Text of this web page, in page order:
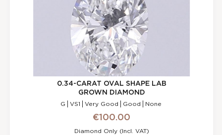
0.34-CARAT OVAL SHAPE LAB
GROWN DIAMOND
G VS1 Very Good Good None
€100.00
Diamond Only (incl. VAT)